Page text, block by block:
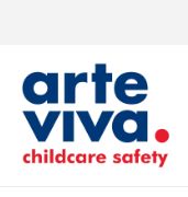
Home»Anti Slip